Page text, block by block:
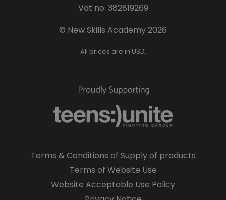
Vat no: 382819269
© New Skills Academy 2026
All prices are in USD.
Terms & Conditions of Supply of products
Terms of Website Use
Website Acceptable Use Policy